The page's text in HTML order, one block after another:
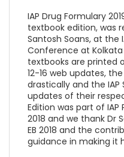
IAP Drug Formulary
textbook edition, was
Santosh Soans, at the
Conference at
textbooks are printed
12-16 web updates,
drastically and the
updates of their
Edition was part of
2018 and we thank Dr
EB 2018 and the
guidance in making it